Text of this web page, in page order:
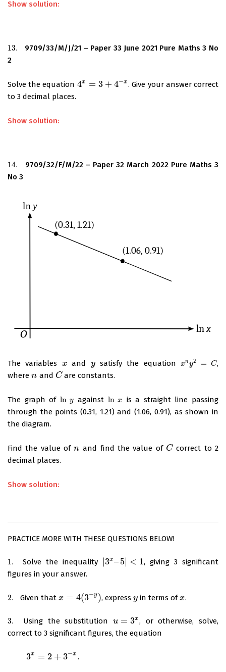
Show solution:
13.
13.
9709/33/M/J/21 – Paper 33 June 2021 Pure Maths 3 No
2
Solve the equation 4x = 3 + 4−x
4x= 3+ 4− x
. Give your answer correct
to 3 decimal places.
Show solution:
14.
14.
9709/32/F/M/22 – Paper 32 March 2022 Pure Maths 3
No 3
The variables x
x and y
ysatisfy the equation xny2 = C
xny2 = C
,
where n
n and C
C are constants.
The graph of ln y
ln y against ln x
ln x
is a straight line passing
through the points (0.31, 1.21) and (1.06, 0.91), as shown in
the diagram.
Find the value ofn
n and find the value of C
C correct to 2
decimal places.
Show solution:
PRACTICE MORE WITH THESE QUESTIONS BELOW!
1.
1. Solve the inequality |3x–5 < 1
|3x–5|< 1
, giving 3 significant
figures in your answer.
2.
2. Given thatx = 4(3−y )
x= 4( 3−y) , express y
yin terms ofx
x .
3.
3. Using the substitution u = 3x
u=3x
, or otherwise, solve,
correct to 3 significant figures, the equation
3x = 2 + 3−x
3−x .